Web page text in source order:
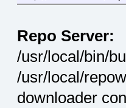
Repo Server:
/usr/local/bin/
/usr/local/
downloader